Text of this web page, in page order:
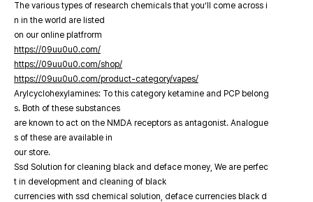
The various types of research chemicals that you’ll come across i
n in the world are listed
on our online platfrorm
https://09uu0u0.com/
https://09uu0u0.com/shop/
https://09uu0u0.com/product-category/vapes/
Arylcyclohexylamines: To this category ketamine and PCP belong
s. Both of these substances
are known to act on the NMDA receptors as antagonist. Analogue
s of these are available in
our store.
Ssd Solution for cleaning black and deface money, We are perfec
t in development and cleaning of black
currencies with ssd chemical solution, deface currencies black d